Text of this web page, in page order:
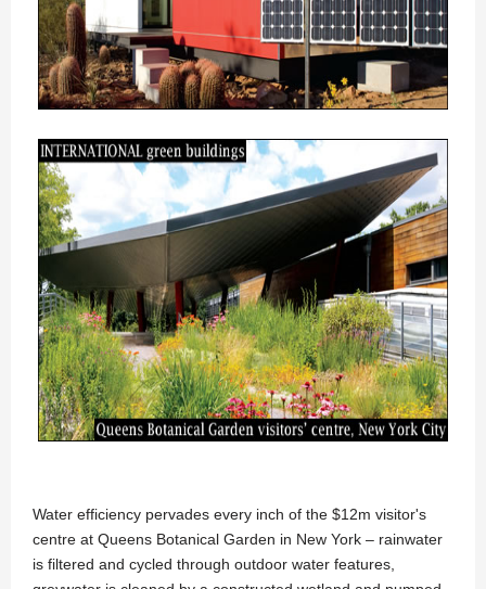
Water efficiency pervades every inch of the $12m visitor's
centre at Queens Botanical Garden in New York – rainwater
is filtered and cycled through outdoor water features,